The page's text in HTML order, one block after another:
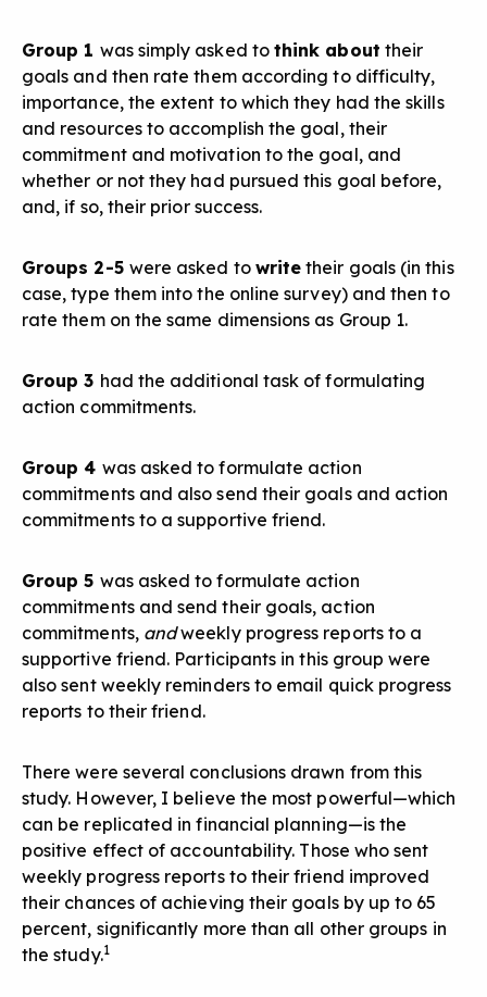
Group 1 was simply asked to think about their
goals and then rate them according to difficulty,
importance, the extent to which they had the skills
and resources to accomplish the goal, their
commitment and motivation to the goal, and
whether or not they had pursued this goal before,
and, if so, their prior success.
Groups 2-5 were asked to write their goals (in this
case, type them into the online survey) and then to
rate them on the same dimensions as Group 1.
Group 3 had the additional task of formulating
action commitments.
Group 4 was asked to formulate action
commitments and also send their goals and action
commitments to a supportive friend.
Group 5 was asked to formulate action
commitments and send their goals, action
commitments, andweekly progress reports to a
supportive friend. Participants in this group were
also sent weekly reminders to email quick progress
reports to their friend.
There were several conclusions drawn from this
study. However, I believe the most powerful—which
can be replicated in financial planning—is the
positive effect of accountability. Those who sent
weekly progress reports to their friend improved
their chances of achieving their goals by up to 65
percent, significantly more than all other groups in
the study.1